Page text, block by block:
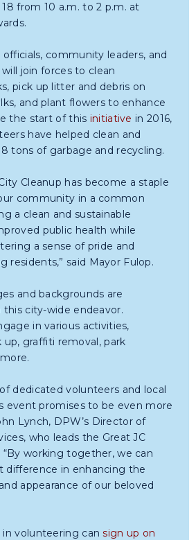
from 10 a.m. to 2 p.m. at
community leaders, and
join forces to clean
pick up litter and debris on
and plant flowers to enhance
the start of this initiative in 2016,
have helped clean and
tons of garbage and recycling.
Cleanup has become a staple
community in a common
a clean and sustainable
public health while
a sense of pride and
residents,” said Mayor Fulop.
and backgrounds are
city-wide endeavor.
in various activities,
graffiti removal, park
dedicated volunteers and local
event promises to be even more
Lynch, DPW’s Director of
who leads the Great JC
“By working together, we can
difference in enhancing the
appearance of our beloved
in volunteering cansign up on